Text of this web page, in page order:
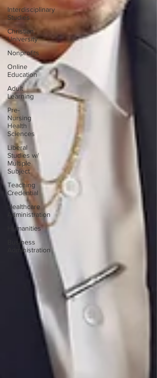
Interdisciplinary
Studies
Christian
University
Nonprofits
Online
Education
Adult
Learning
Pre-
Nursing
Health
Sciences
Liberal
Studies w/
Multiple
Subject
Teaching
Credential
Healthcare
Administration
Humanities
Business
Administration